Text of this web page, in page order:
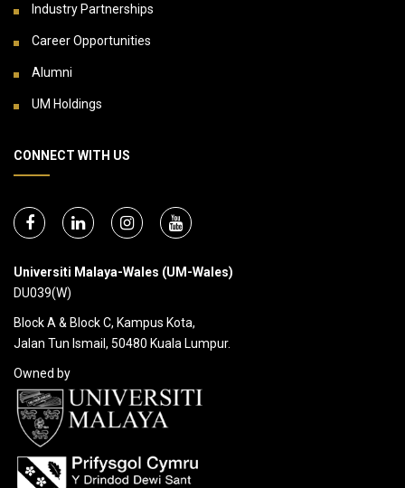
Industry Partnerships
Career Opportunities
Alumni
UM Holdings
CONNECT WITH US
Universiti Malaya-Wales (UM-Wales)
DU039(W)
Block A & Block C, Kampus Kota,
Jalan Tun Ismail, 50480 Kuala Lumpur.
Owned by